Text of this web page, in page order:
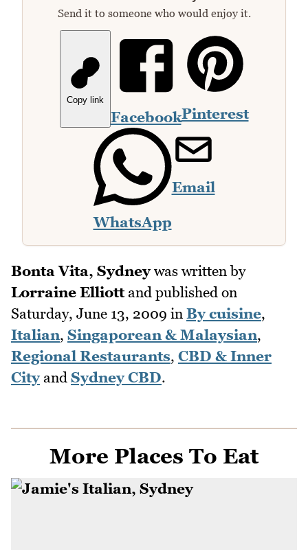
Send it to someone who would enjoy it.
Copy link
FacebookPinterest
WhatsApp
Email
Bonta Vita, Sydneywas written by
Lorraine Elliottand published on
Saturday, June 13, 2009 in By cuisine,
Italian, Singaporean & Malaysian,
Regional Restaurants, CBD & Inner
Cityand Sydney CBD.
More Places To Eat